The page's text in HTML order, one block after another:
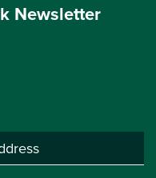
Newsletter